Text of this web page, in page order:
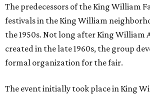
The predecessors of the King William
festivals in the King William
the 1950s. Not long after King William
created in the late 1960s, the group
formal organization for the fair.
The event initially took place in King